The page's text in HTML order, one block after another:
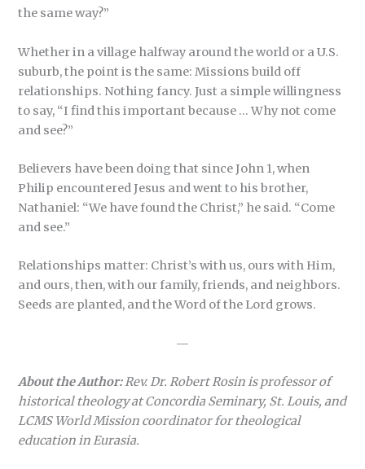
the same way?”
Whether in a village halfway around the world or a U.S.
suburb, the point is the same: Missions build off
relationships. Nothing fancy. Just a simple willingness
to say, “I find this important because … Why not come
and see?”
Believers have been doing that since John 1, when
Philip encountered Jesus and went to his brother,
Nathaniel: “We have found the Christ,” he said. “Come
and see.”
Relationships matter: Christ’s with us, ours with Him,
and ours, then, with our family, friends, and neighbors.
Seeds are planted, and the Word of the Lord grows.
—
About the Author:Rev. Dr. Robert Rosin is professor of
historical theology at Concordia Seminary, St. Louis, and
LCMS World Mission coordinator for theological
education in Eurasia.